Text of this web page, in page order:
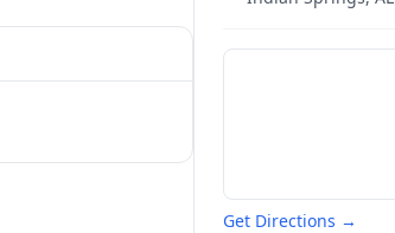
Get Directions →